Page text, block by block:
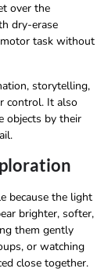
over the
dry-erase
task without
storytelling,
control. It also
objects by their
because the light
brighter, softer,
them gently
or watching
close together.